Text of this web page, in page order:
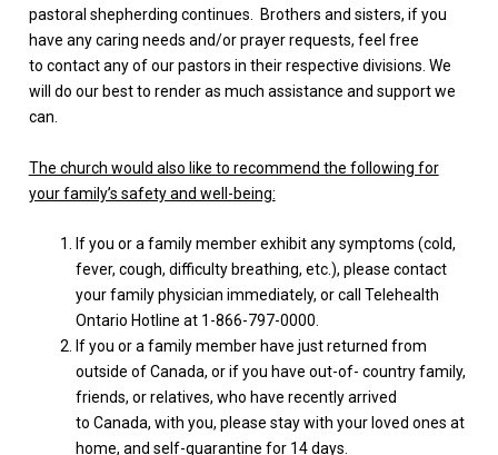
pastoral shepherding continues. Brothers and sisters, if you
have any caring needs and/or prayer requests, feel free
to contact any of our pastors in their respective divisions. We
will do our best to render as much assistance and support we
can.
The church would also like to recommend the following for
your family’s safety and well-being:
If you or a family member exhibit any symptoms (cold,
fever, cough, difficulty breathing, etc.), please contact
your family physician immediately, or call Telehealth
Ontario Hotline at 1-866-797-0000.
If you or a family member have just returned from
outside of Canada, or if you have out-of- country family,
friends, or relatives, who have recently arrived
to Canada, with you, please stay with your loved ones at
home, and self-quarantine for 14 days.